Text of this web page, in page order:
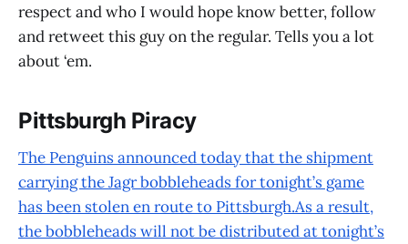
respect and who I would hope know better, follow
and retweet this guy on the regular. Tells you a lot
about ‘em.
Pittsburgh Piracy
The Penguins announced today that the shipment
carrying the Jagr bobbleheads for tonight’s game
has been stolen en route to Pittsburgh.As a result,
the bobbleheads will not be distributed at tonight’s